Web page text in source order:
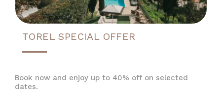
TOREL SPECIAL OFFER
Book now and enjoy up to 40% off on selected
dates.